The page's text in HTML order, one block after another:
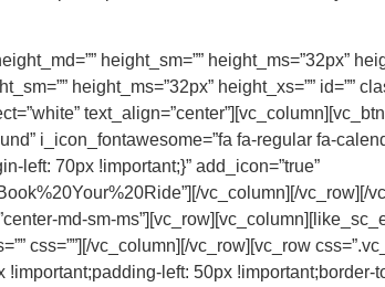
height_sm=”” height_ms=”32px”
height_ms=”32px” height_xs=”” id=””
i_icon_fontawesome=”fa fa-regular fa-
left: 70px !important;}” add_icon=”true”
vc_column][/vc_row][/
md-sm-
css=””][/vc_column][/vc_row][vc_row
left: 50px !important;border-